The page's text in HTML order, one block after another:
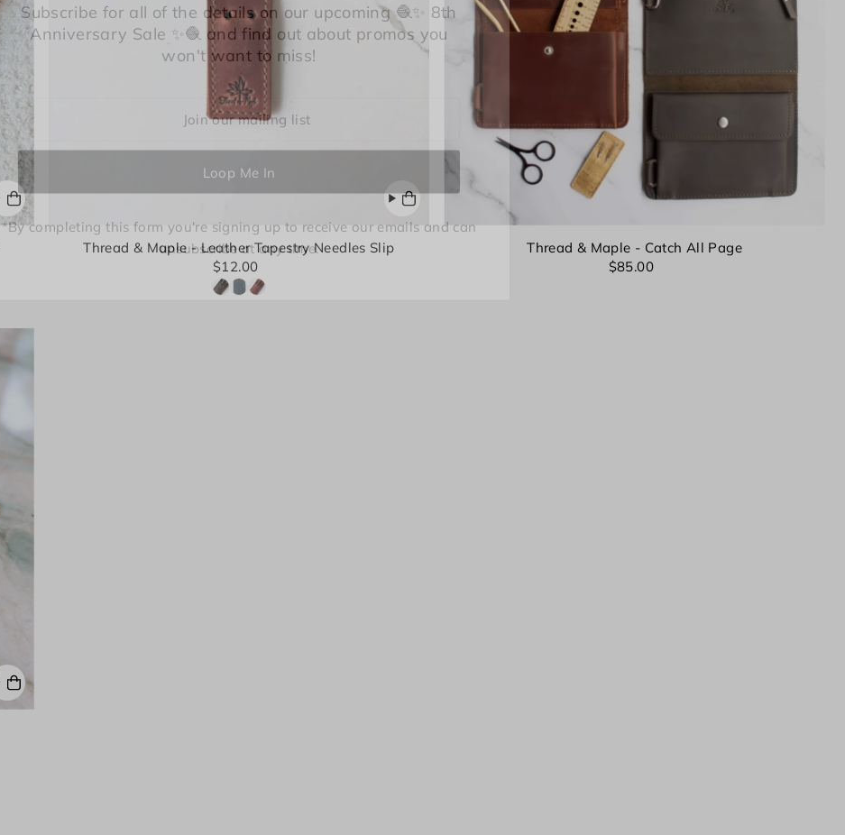
Thread & Maple - Leather Tapestry Needles Slip
$12.00
Thread & Maple - Catch All Page
$85.00
Subscribe for all of the details on our upcoming 🧶✨ 8th
Anniversary Sale ✨🧶 and find out about promos you
won't want to miss!
*By completing this form you're signing up to receive our emails and can
unsubscribe at any time.
Log in to your account to add products to your wishlist and
Login